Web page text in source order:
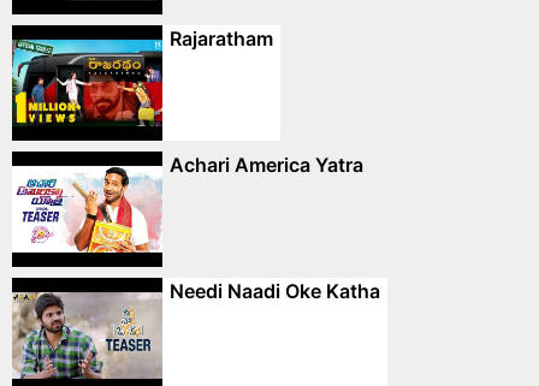
Rajaratham
Achari America Yatra
Needi Naadi Oke Katha